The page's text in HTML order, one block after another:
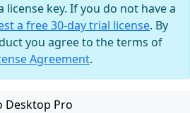
license key. If you do not have a
a free 30-day trial license. By
you agree to the terms of
Agreement.
Desktop Pro